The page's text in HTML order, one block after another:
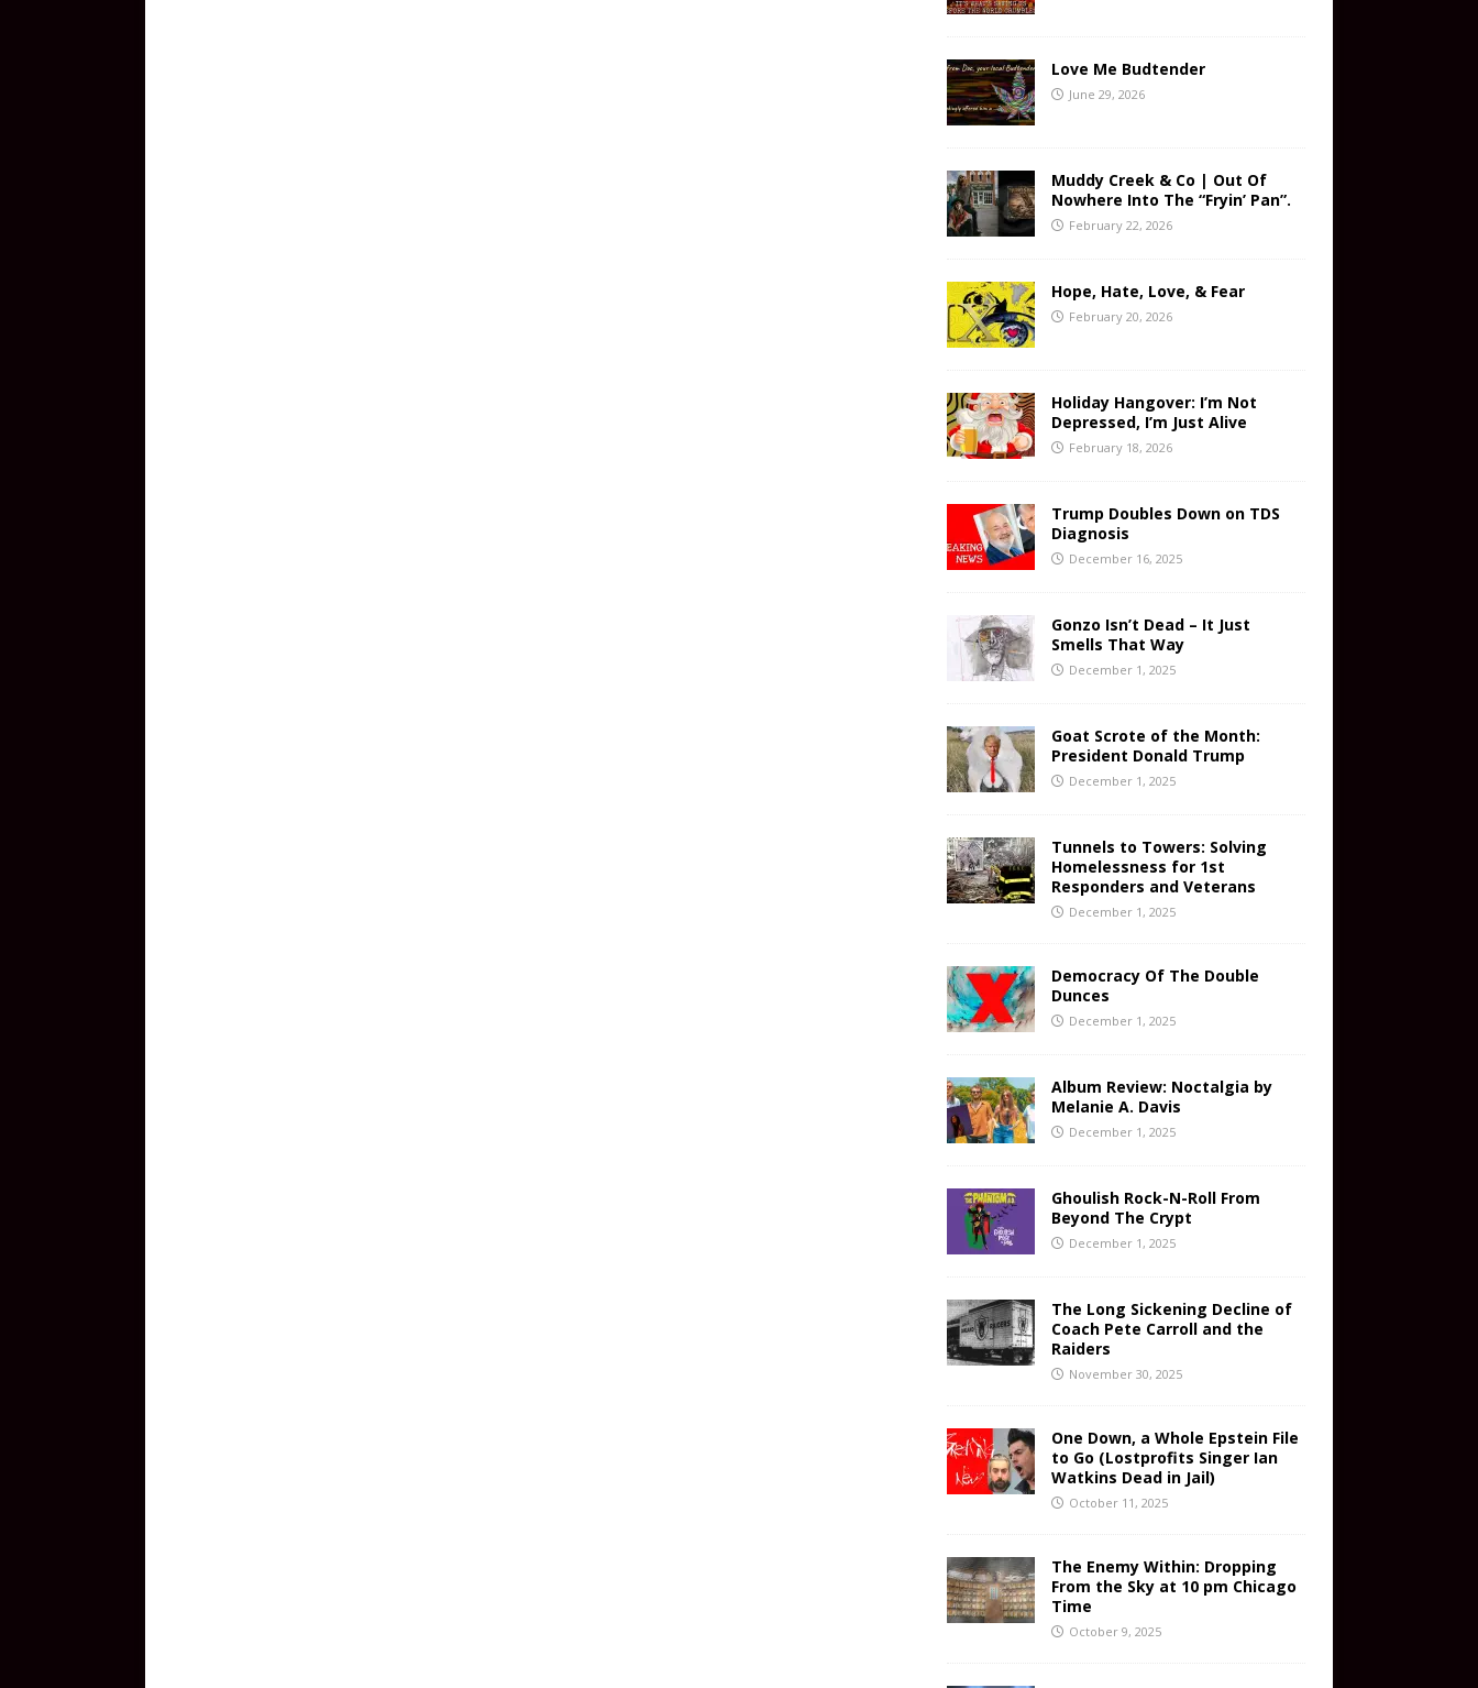
Love Me Budtender
June 29, 2026
Muddy Creek & Co | Out Of
Nowhere Into The “Fryin’ Pan”.
February 22, 2026
Hope, Hate, Love, & Fear
February 20, 2026
Holiday Hangover: I’m Not
Depressed, I’m Just Alive
February 18, 2026
Trump Doubles Down on TDS
Diagnosis
December 16, 2025
Gonzo Isn’t Dead – It Just
Smells That Way
December 1, 2025
Goat Scrote of the Month:
President Donald Trump
December 1, 2025
Tunnels to Towers: Solving
Homelessness for 1st
Responders and Veterans
December 1, 2025
Democracy Of The Double
Dunces
December 1, 2025
Album Review: Noctalgia by
Melanie A. Davis
December 1, 2025
Ghoulish Rock-N-Roll From
Beyond The Crypt
December 1, 2025
The Long Sickening Decline of
Coach Pete Carroll and the
Raiders
November 30, 2025
One Down, a Whole Epstein File
to Go (Lostprofits Singer Ian
Watkins Dead in Jail)
October 11, 2025
The Enemy Within: Dropping
From the Sky at 10 pm Chicago
Time
October 9, 2025